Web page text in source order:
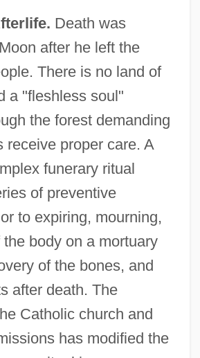
Death was
after he left the
There is no land of
a "fleshless soul"
the forest demanding
receive proper care. A
funerary ritual
of preventive
to expiring, mourning,
body on a mortuary
of the bones, and
after death. The
Catholic church and
has modified the